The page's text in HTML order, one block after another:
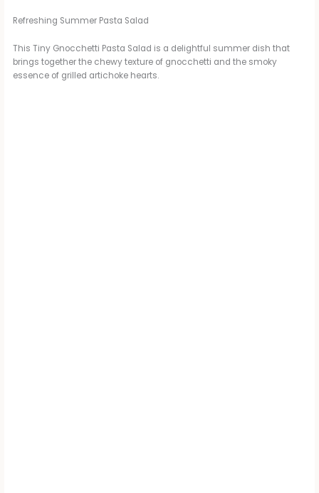
Refreshing Summer Pasta Salad
This Tiny Gnocchetti Pasta Salad is a delightful summer dish that
brings together the chewy texture of gnocchetti and the smoky
essence of grilled artichoke hearts.